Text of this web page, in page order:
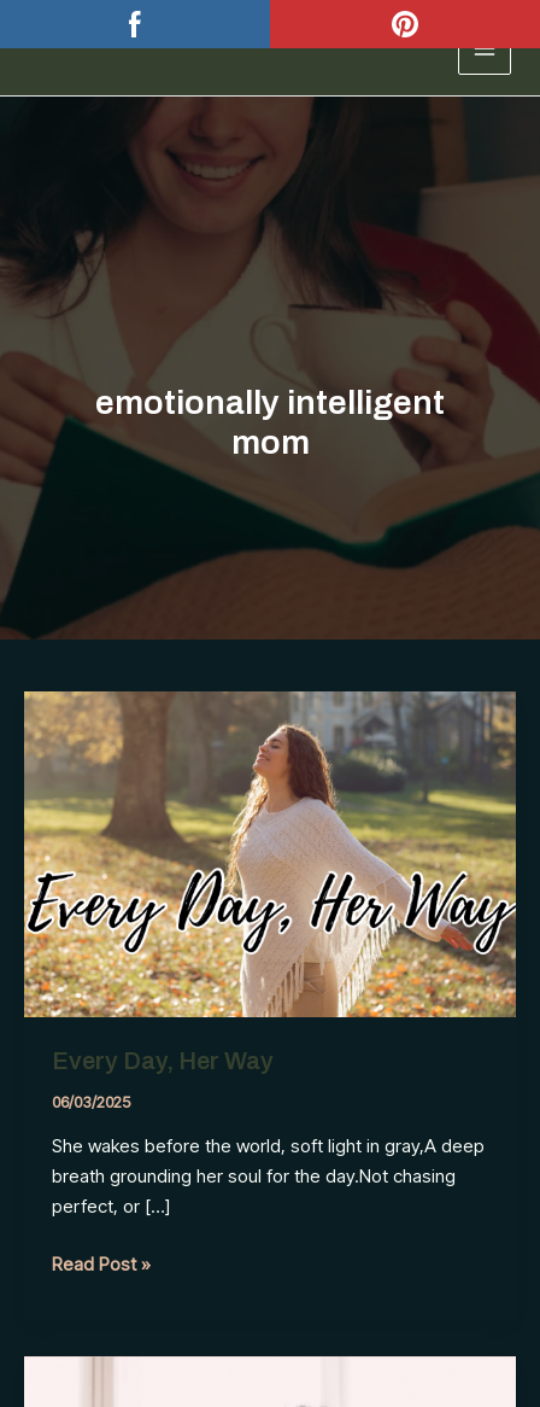
to
MAIN
emotionally intelligent
mom
Every Day, Her Way
06/03/2025
She wakes before the world, soft light in gray,A deep
breath grounding her soul for the day.Not chasing
perfect, or […]
Every
Way
Read Post »